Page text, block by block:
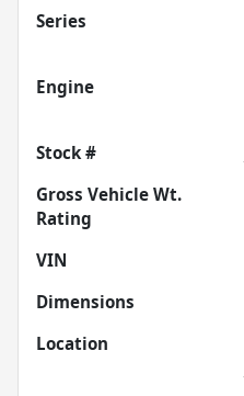
Series
Engine
Stock #
Gross Vehicle Wt.
Rating
VIN
Dimensions
Location